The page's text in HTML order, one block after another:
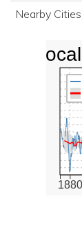
Nearby Cities:
1880